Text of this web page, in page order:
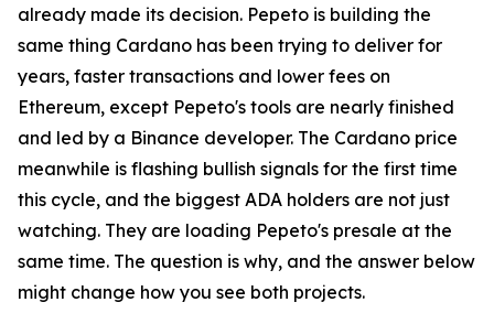
already made its decision. Pepeto is building the
same thing Cardano has been trying to deliver for
years, faster transactions and lower fees on
Ethereum, except Pepeto's tools are nearly finished
and led by a Binance developer. The Cardano price
meanwhile is flashing bullish signals for the first time
this cycle, and the biggest ADA holders are not just
watching. They are loading Pepeto's presale at the
same time. The question is why, and the answer below
might change how you see both projects.